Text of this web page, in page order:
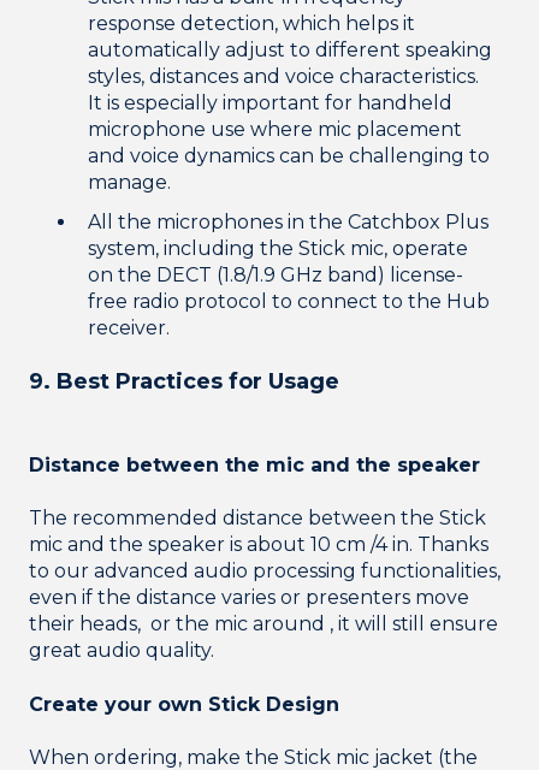
response detection, which helps it
automatically adjust to different speaking
styles, distances and voice characteristics.
It is especially important for handheld
microphone use where mic placement
and voice dynamics can be challenging to
manage.
All the microphones in the Catchbox Plus
system, including the Stick mic, operate
on the DECT (1.8/1.9 GHz band) license-
free radio protocol to connect to the Hub
receiver.
9. Best Practices for Usage
Distance between the mic and the speaker
The recommended distance between the Stick
mic and the speaker is about 10 cm /4 in. Thanks
to our advanced audio processing functionalities,
even if the distance varies or presenters move
their heads, or the mic around , it will still ensure
great audio quality.
Create your own Stick Design
When ordering, make the Stick mic jacket (the